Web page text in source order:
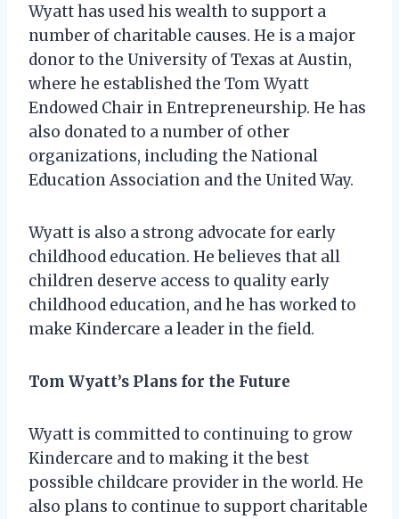
Wyatt has used his wealth to support a
number of charitable causes. He is a major
donor to the University of Texas at Austin,
where he established the Tom Wyatt
Endowed Chair in Entrepreneurship. He has
also donated to a number of other
organizations, including the National
Education Association and the United Way.
Wyatt is also a strong advocate for early
childhood education. He believes that all
children deserve access to quality early
childhood education, and he has worked to
make Kindercare a leader in the field.
Tom Wyatt’s Plans for the Future
Wyatt is committed to continuing to grow
Kindercare and to making it the best
possible childcare provider in the world. He
also plans to continue to support charitable